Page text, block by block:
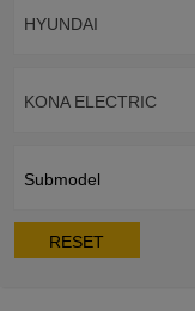
HYUNDAI
KONA ELECTRIC
Submodel
RESET